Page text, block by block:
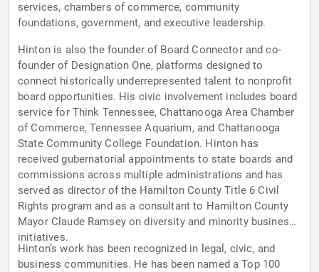
services, chambers of commerce, community
foundations, government, and executive leadership.
Hinton is also the founder of Board Connector and co-
founder of Designation One, platforms designed to
connect historically underrepresented talent to nonprofit
board opportunities. His civic involvement includes board
service for Think Tennessee, Chattanooga Area Chamber
of Commerce, Tennessee Aquarium, and Chattanooga
State Community College Foundation. Hinton has
received gubernatorial appointments to state boards and
commissions across multiple administrations and has
served as director of the Hamilton County Title 6 Civil
Rights program and as a consultant to Hamilton County
Mayor Claude Ramsey on diversity and minority business
initiatives.
Hinton’s work has been recognized in legal, civic, and
business communities. He has been named a Top 100